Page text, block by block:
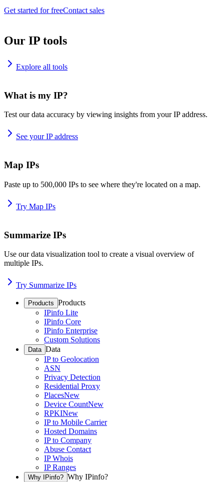
Get started for freeContact sales
Our IP tools
Explore all tools
What is my IP?
Test our data accuracy by viewing insights from your IP address.
See your IP address
Map IPs
Paste up to 500,000 IPs to see where they're located on a map.
Try Map IPs
Summarize IPs
Use our data visualization tool to create a visual overview of
multiple IPs.
Try Summarize IPs
Products Products
IPinfo Lite
IPinfo Core
IPinfo Enterprise
Custom Solutions
Data Data
IP to Geolocation
ASN
Privacy Detection
Residential Proxy
PlacesNew
Device CountNew
RPKINew
IP to Mobile Carrier
Hosted Domains
IP to Company
Abuse Contact
IP Whois
IP Ranges
Why IPinfo? Why IPinfo?